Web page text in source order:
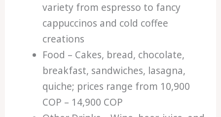
variety from espresso to fancy
cappuccinos and cold coffee
creations
Food – Cakes, bread, chocolate,
breakfast, sandwiches, lasagna,
quiche; prices range from 10,900
COP – 14,900 COP